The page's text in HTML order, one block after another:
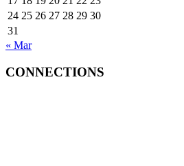
24 25 26 27 28 29 30
31
« Mar
CONNECTIONS